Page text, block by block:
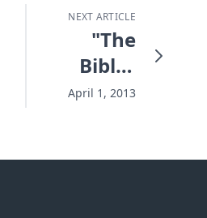
NEXT ARTICLE
"The
Bible"
Bombshell
April 1, 2013